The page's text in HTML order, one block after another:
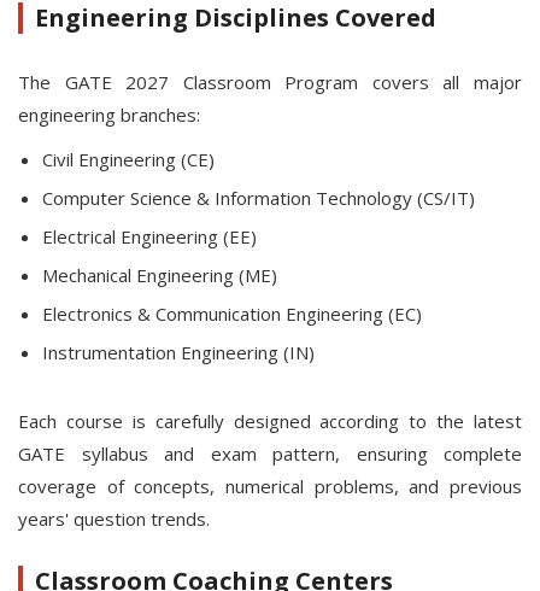
Engineering Disciplines Covered
The GATE 2027 Classroom Program covers all major
engineering branches:
Civil Engineering (CE)
Computer Science & Information Technology (CS/IT)
Electrical Engineering (EE)
Mechanical Engineering (ME)
Electronics & Communication Engineering (EC)
Instrumentation Engineering (IN)
Each course is carefully designed according to the latest
GATE syllabus and exam pattern, ensuring complete
coverage of concepts, numerical problems, and previous
years' question trends.
Classroom Coaching Centers